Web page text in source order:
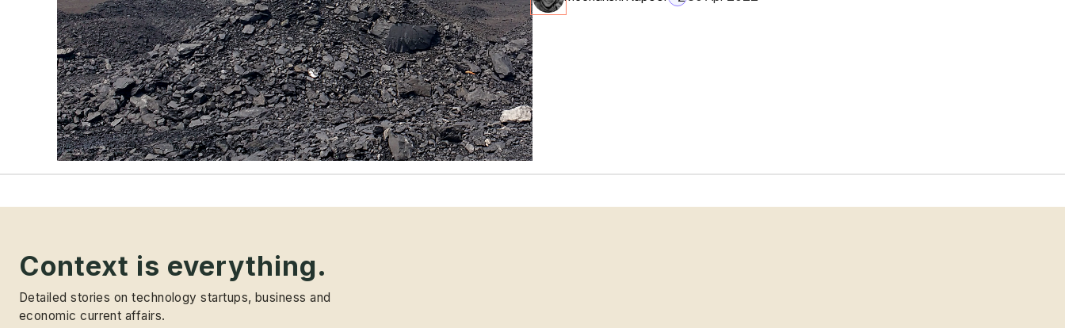
Context is everything.
Detailed stories on technology startups, business and
economic current affairs.